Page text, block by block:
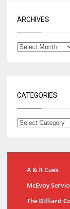
ARCHIVES
CATEGORIES
A & R Cues
McEvoy
The Billiard